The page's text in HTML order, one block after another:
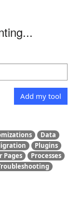
Add my tool
Data
Plugins
Pages
Processes